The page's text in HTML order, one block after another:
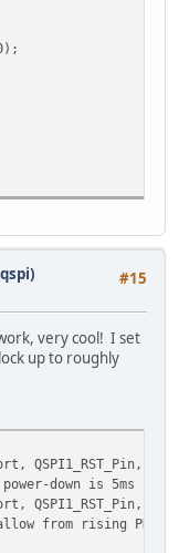
0 signaling it's
#15
very cool! I set
up to roughly
QSPI1_RST_Pin,
down is 5ms */
QSPI1_RST_Pin,
from rising